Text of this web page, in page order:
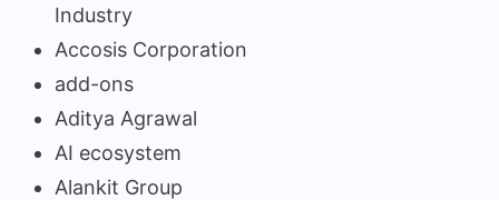
Industry
Accosis Corporation
add-ons
Aditya Agrawal
AI ecosystem
Alankit Group